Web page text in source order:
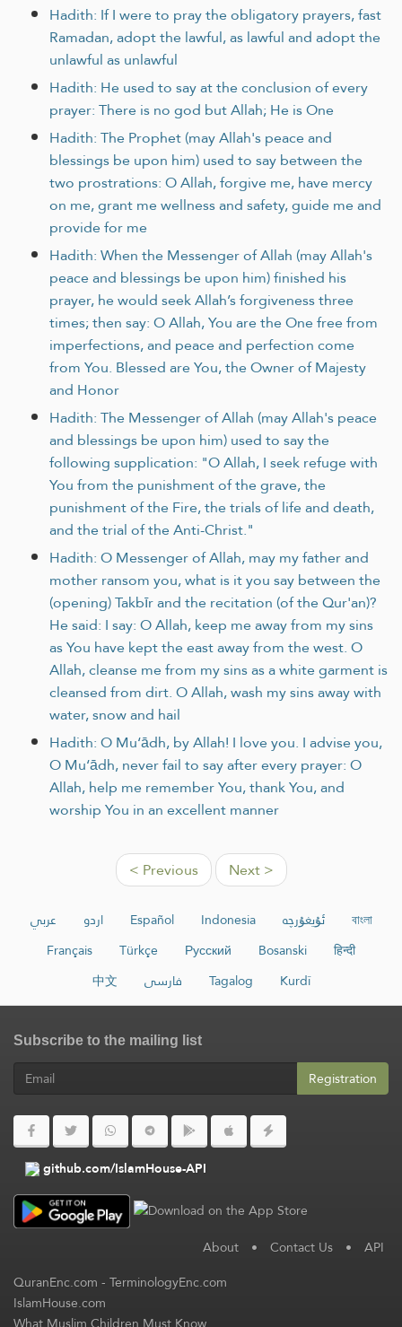
Hadith: If I were to pray the obligatory prayers, fast
Ramadan, adopt the lawful, as lawful and adopt the
unlawful as unlawful
Hadith: He used to say at the conclusion of every
prayer: There is no god but Allah; He is One
Hadith: The Prophet (may Allah's peace and
blessings be upon him) used to say between the
two prostrations: O Allah, forgive me, have mercy
on me, grant me wellness and safety, guide me and
provide for me
Hadith: When the Messenger of Allah (may Allah's
peace and blessings be upon him) finished his
prayer, he would seek Allah’s forgiveness three
times; then say: O Allah, You are the One free from
imperfections, and peace and perfection come
from You. Blessed are You, the Owner of Majesty
and Honor
Hadith: The Messenger of Allah (may Allah's peace
and blessings be upon him) used to say the
following supplication: "O Allah, I seek refuge with
You from the punishment of the grave, the
punishment of the Fire, the trials of life and death,
and the trial of the Anti-Christ."
Hadith: O Messenger of Allah, may my father and
mother ransom you, what is it you say between the
(opening) Takbīr and the recitation (of the Qur'an)?
He said: I say: O Allah, keep me away from my sins
as You have kept the east away from the west. O
Allah, cleanse me from my sins as a white garment is
cleansed from dirt. O Allah, wash my sins away with
water, snow and hail
Hadith: O Mu‘ādh, by Allah! I love you. I advise you,
O Mu‘ādh, never fail to say after every prayer: O
Allah, help me remember You, thank You, and
worship You in an excellent manner
< Previous Next >
عربي اردو Español Indonesia ئۇيغۇرچە
বাংলা
Français
Türkçe Русский Bosanski
हिन्दी
中文
فارسی Tagalog Kurdî
Subscribe to the mailing list
Registration
github.com/IslamHouse-API
About • Contact Us • API
QuranEnc.com-TerminologyEnc.com
IslamHouse.com